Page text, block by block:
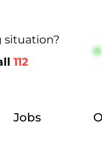
situation?
112
Jobs